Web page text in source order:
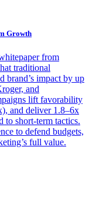
Growth
from
traditional
brand’s impact by up
and
lift favorability
and deliver 1.8–6x
to short-term tactics.
to defend budgets,
full value.